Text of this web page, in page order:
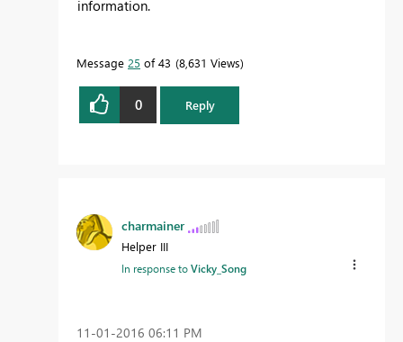
information.
Message 25 of 43 8,631 Views
0 Reply
charmainer
Helper III
In response toVicky_Song
‎11-01-2016 06:11 PM